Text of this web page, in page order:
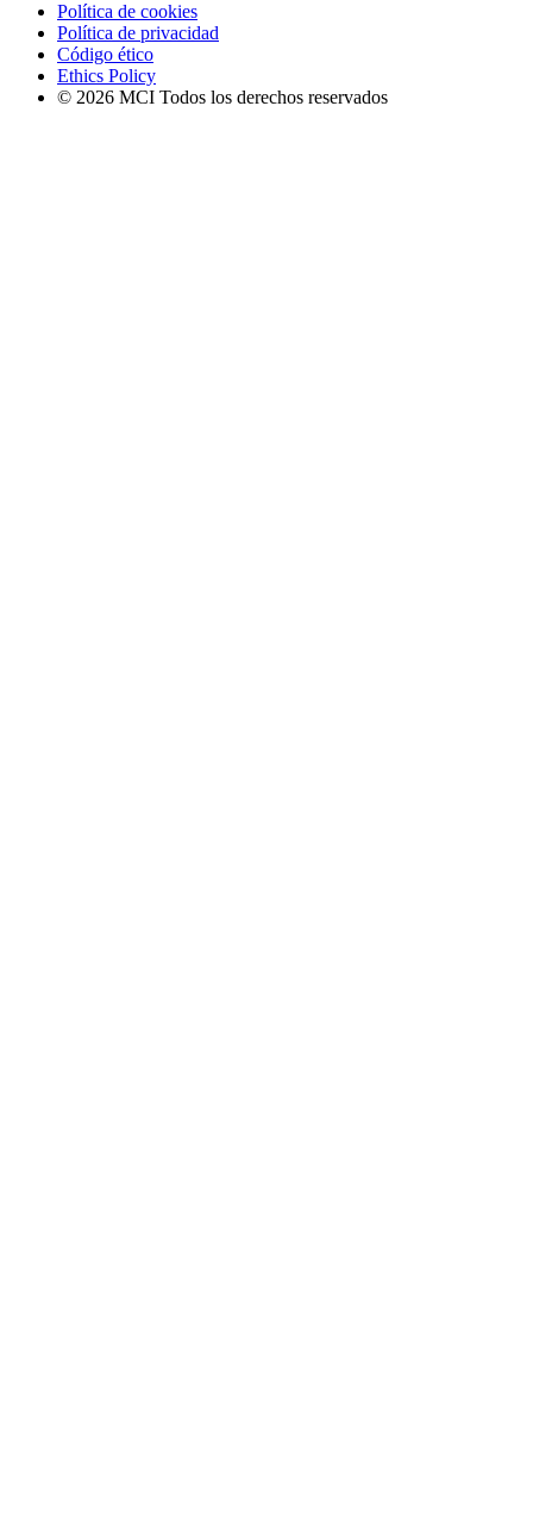
Política de cookies
Política de privacidad
Código ético
Ethics Policy
© 2026 MCI Todos los derechos reservados